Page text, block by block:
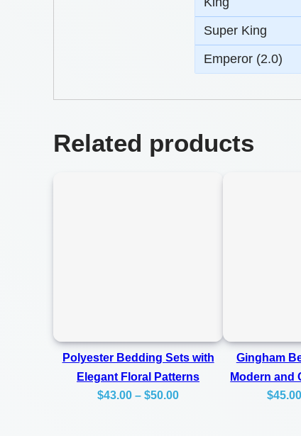
Super King
Emperor (2.0)
Related products
Polyester Bedding Sets with
Elegant Floral Patterns
$43.00 – $50.00Price
Gingham
Modern and
$45.00